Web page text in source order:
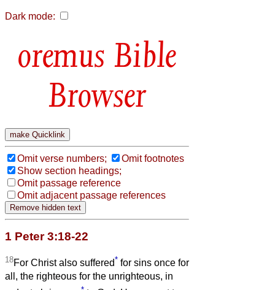
Dark mode:
Bible
Browser
Omit verse numbers;
Omit footnotes
Show section headings;
Omit passage reference
Omit adjacent passage references
1 Peter 3:18-22
18For Christ also suffered* for sins once for
all, the righteous for the unrighteous, in